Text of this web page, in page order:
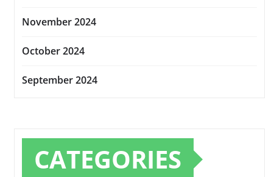
November 2024
October 2024
September 2024
CATEGORIES